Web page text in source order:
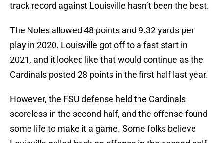
track record against Louisville hasn’t been the best.
The Noles allowed 48 points and 9.32 yards per
play in 2020. Louisville got off to a fast start in
2021, and it looked like that would continue as the
Cardinals posted 28 points in the first half last year.
However, the FSU defense held the Cardinals
scoreless in the second half, and the offense found
some life to make it a game. Some folks believe